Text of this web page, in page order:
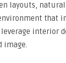
layouts,
that
interior
image.